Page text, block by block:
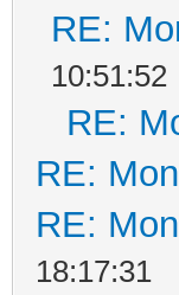
RE:
10:51:52
RE:
RE:
RE:
18:17:31